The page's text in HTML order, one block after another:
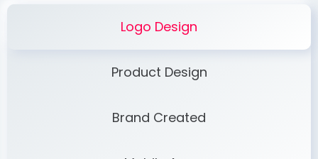
Logo Design
Product Design
Brand Created